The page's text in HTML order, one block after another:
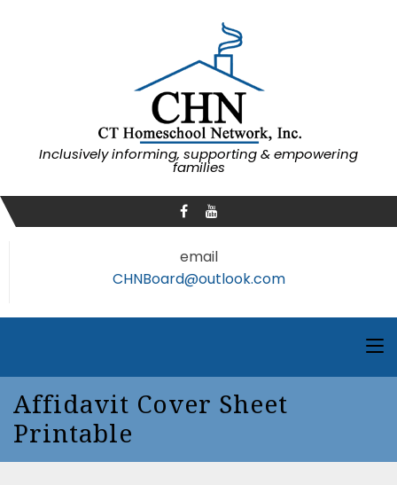
Inclusively informing, supporting & empowering
families
email
CHNBoard@outlook.com
Affidavit Cover Sheet
Printable